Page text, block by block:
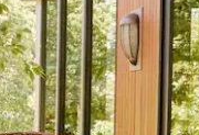
touch or swipe gestures.